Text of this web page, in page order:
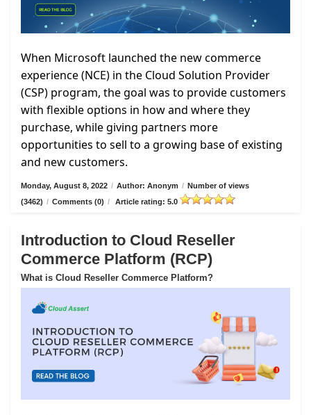
When Microsoft launched the new commerce
experience (NCE) in the Cloud Solution Provider
(CSP) program, the goal was to provide customers
with flexible options in how and where they
purchase, while giving partners more
opportunities to sell to a growing base of existing
and new customers.
Monday, August 8, 2022 / Author: Anonym / Number of views
(3462) / Comments (0) / Article rating: 5.0
Introduction to Cloud Reseller
Commerce Platform (RCP)
What is Cloud Reseller Commerce Platform?